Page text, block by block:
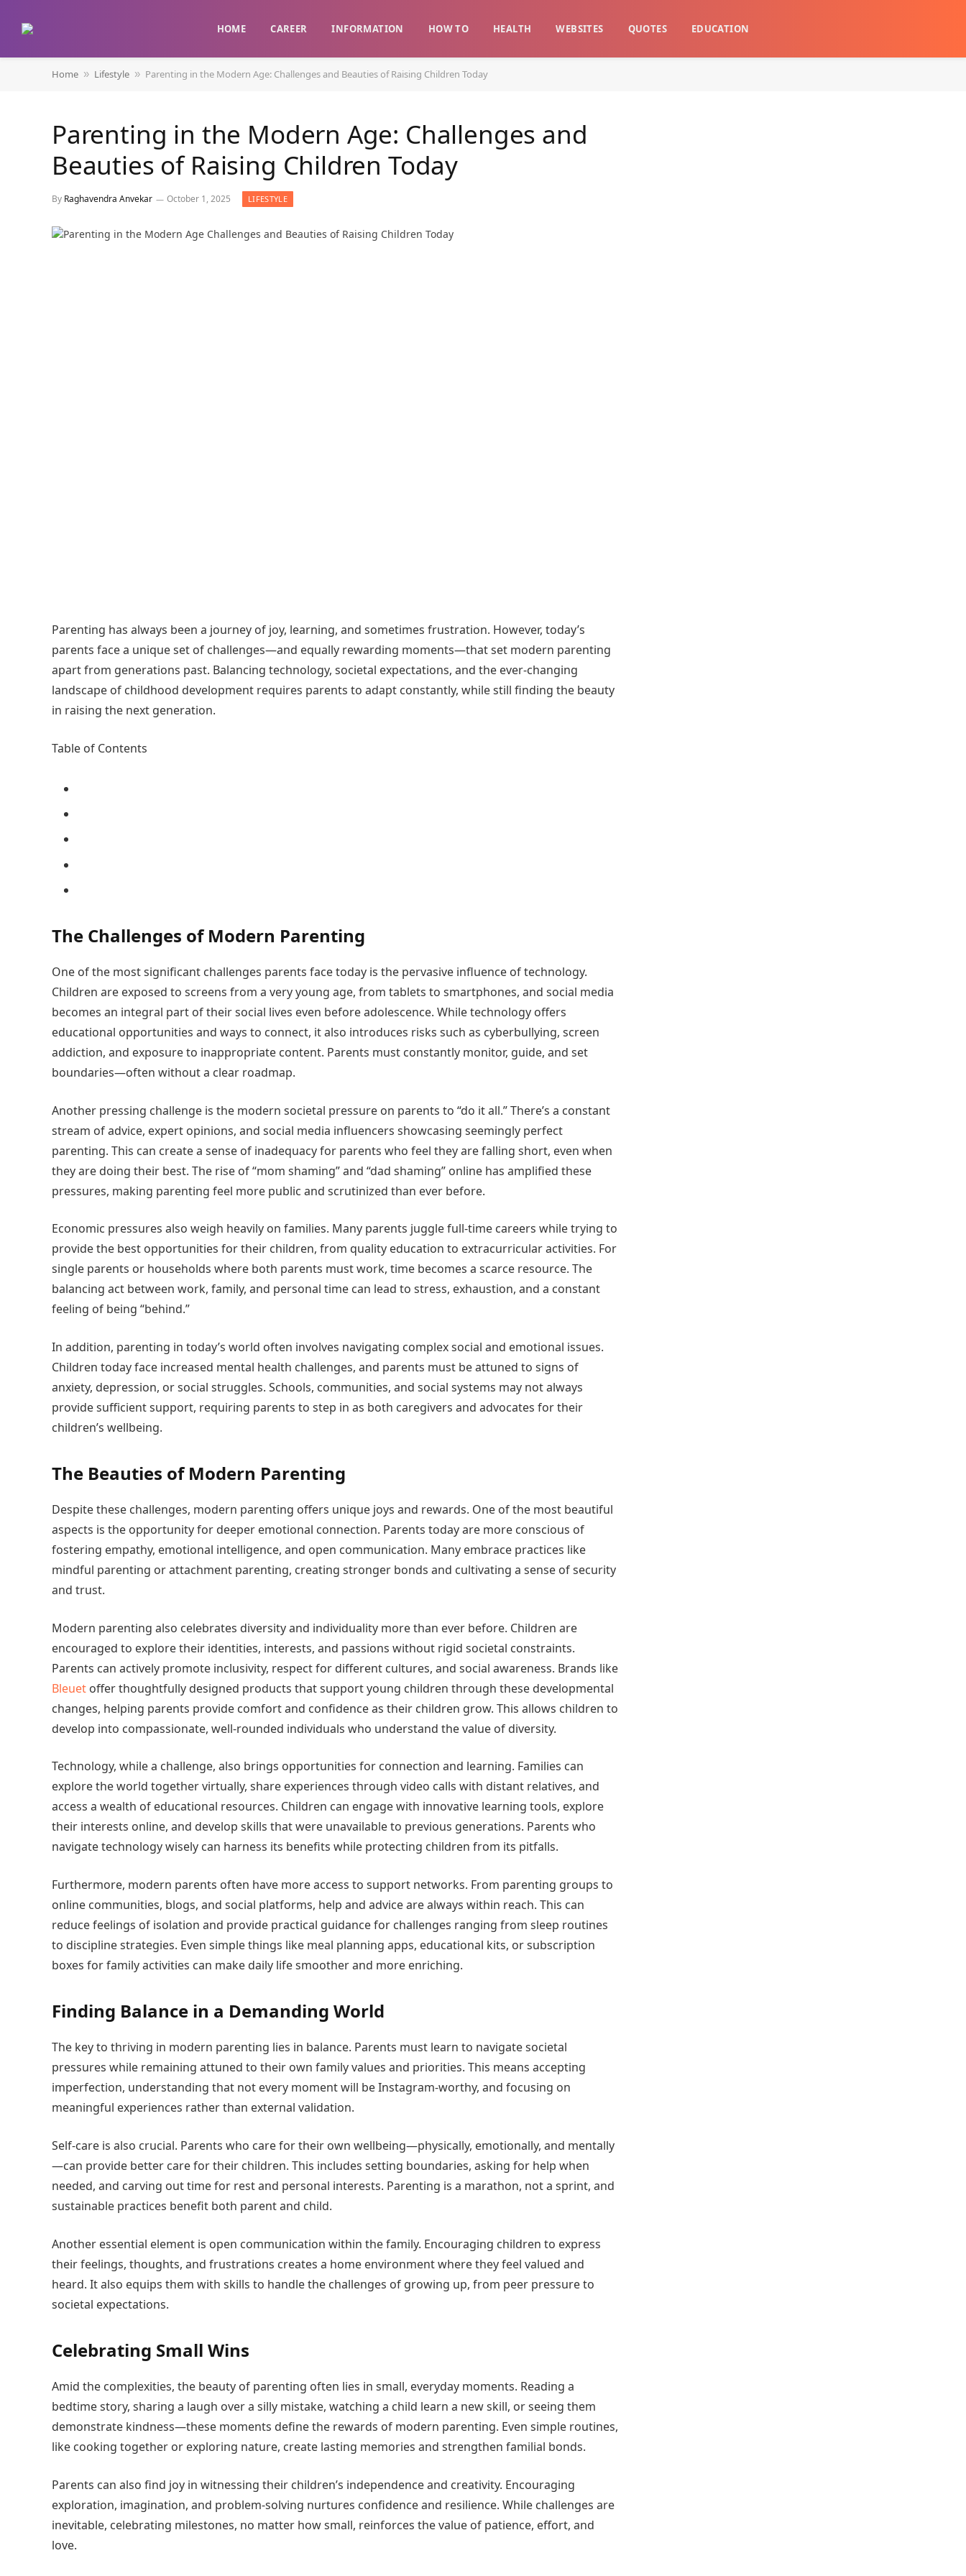
HOME CAREER INFORMATION HOW TO HEALTH WEBSITES QUOTES EDUCATION
Home » Lifestyle » Parenting in the Modern Age: Challenges and Beauties of Raising Children Today
Parenting in the Modern Age: Challenges and
Beauties of Raising Children Today
By Raghavendra Anvekar October 1, 2025 LIFESTYLE
Parenting has always been a journey of joy, learning, and sometimes frustration. However, today’s
parents face a unique set of challenges—and equally rewarding moments—that set modern parenting
apart from generations past. Balancing technology, societal expectations, and the ever-changing
landscape of childhood development requires parents to adapt constantly, while still finding the beauty
in raising the next generation.
Table of Contents
The Challenges of Modern Parenting
One of the most significant challenges parents face today is the pervasive influence of technology.
Children are exposed to screens from a very young age, from tablets to smartphones, and social media
becomes an integral part of their social lives even before adolescence. While technology offers
educational opportunities and ways to connect, it also introduces risks such as cyberbullying, screen
addiction, and exposure to inappropriate content. Parents must constantly monitor, guide, and set
boundaries—often without a clear roadmap.
Another pressing challenge is the modern societal pressure on parents to “do it all.” There’s a constant
stream of advice, expert opinions, and social media influencers showcasing seemingly perfect
parenting. This can create a sense of inadequacy for parents who feel they are falling short, even when
they are doing their best. The rise of “mom shaming” and “dad shaming” online has amplified these
pressures, making parenting feel more public and scrutinized than ever before.
Economic pressures also weigh heavily on families. Many parents juggle full-time careers while trying to
provide the best opportunities for their children, from quality education to extracurricular activities. For
single parents or households where both parents must work, time becomes a scarce resource. The
balancing act between work, family, and personal time can lead to stress, exhaustion, and a constant
feeling of being “behind.”
In addition, parenting in today’s world often involves navigating complex social and emotional issues.
Children today face increased mental health challenges, and parents must be attuned to signs of
anxiety, depression, or social struggles. Schools, communities, and social systems may not always
provide sufficient support, requiring parents to step in as both caregivers and advocates for their
children’s wellbeing.
The Beauties of Modern Parenting
Despite these challenges, modern parenting offers unique joys and rewards. One of the most beautiful
aspects is the opportunity for deeper emotional connection. Parents today are more conscious of
fostering empathy, emotional intelligence, and open communication. Many embrace practices like
mindful parenting or attachment parenting, creating stronger bonds and cultivating a sense of security
and trust.
Modern parenting also celebrates diversity and individuality more than ever before. Children are
encouraged to explore their identities, interests, and passions without rigid societal constraints.
Parents can actively promote inclusivity, respect for different cultures, and social awareness. Brands like
Bleuet offer thoughtfully designed products that support young children through these developmental
changes, helping parents provide comfort and confidence as their children grow. This allows children to
develop into compassionate, well-rounded individuals who understand the value of diversity.
Technology, while a challenge, also brings opportunities for connection and learning. Families can
explore the world together virtually, share experiences through video calls with distant relatives, and
access a wealth of educational resources. Children can engage with innovative learning tools, explore
their interests online, and develop skills that were unavailable to previous generations. Parents who
navigate technology wisely can harness its benefits while protecting children from its pitfalls.
Furthermore, modern parents often have more access to support networks. From parenting groups to
online communities, blogs, and social platforms, help and advice are always within reach. This can
reduce feelings of isolation and provide practical guidance for challenges ranging from sleep routines
to discipline strategies. Even simple things like meal planning apps, educational kits, or subscription
boxes for family activities can make daily life smoother and more enriching.
Finding Balance in a Demanding World
The key to thriving in modern parenting lies in balance. Parents must learn to navigate societal
pressures while remaining attuned to their own family values and priorities. This means accepting
imperfection, understanding that not every moment will be Instagram-worthy, and focusing on
meaningful experiences rather than external validation.
Self-care is also crucial. Parents who care for their own wellbeing—physically, emotionally, and mentally
—can provide better care for their children. This includes setting boundaries, asking for help when
needed, and carving out time for rest and personal interests. Parenting is a marathon, not a sprint, and
sustainable practices benefit both parent and child.
Another essential element is open communication within the family. Encouraging children to express
their feelings, thoughts, and frustrations creates a home environment where they feel valued and
heard. It also equips them with skills to handle the challenges of growing up, from peer pressure to
societal expectations.
Celebrating Small Wins
Amid the complexities, the beauty of parenting often lies in small, everyday moments. Reading a
bedtime story, sharing a laugh over a silly mistake, watching a child learn a new skill, or seeing them
demonstrate kindness—these moments define the rewards of modern parenting. Even simple routines,
like cooking together or exploring nature, create lasting memories and strengthen familial bonds.
Parents can also find joy in witnessing their children’s independence and creativity. Encouraging
exploration, imagination, and problem-solving nurtures confidence and resilience. While challenges are
inevitable, celebrating milestones, no matter how small, reinforces the value of patience, effort, and
love.